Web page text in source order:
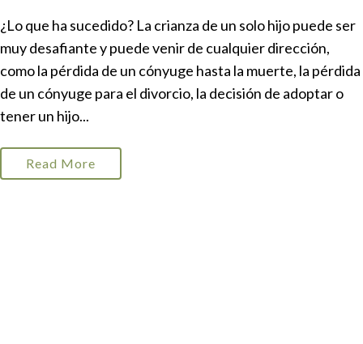
¿Lo que ha sucedido? La crianza de un solo hijo puede ser
muy desafiante y puede venir de cualquier dirección,
como la pérdida de un cónyuge hasta la muerte, la pérdida
de un cónyuge para el divorcio, la decisión de adoptar o
tener un hijo...
Read More